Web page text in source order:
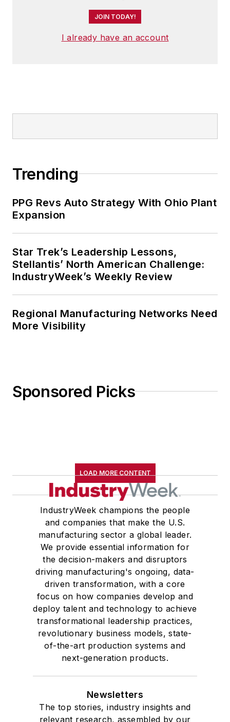
JOIN TODAY!
I already have an account
Trending
PPG Revs Auto Strategy With Ohio Plant
Expansion
Star Trek’s Leadership Lessons,
Stellantis’ North American Challenge:
IndustryWeek’s Weekly Review
Regional Manufacturing Networks Need
More Visibility
Sponsored Picks
LOAD MORE CONTENT
IndustryWeek champions the people
and companies that make the U.S.
manufacturing sector a global leader.
We provide essential information for
the decision-makers and disruptors
driving manufacturing's ongoing, data-
driven transformation, with a core
focus on how companies develop and
deploy talent and technology to achieve
transformational leadership practices,
revolutionary business models, state-
of-the-art production systems and
next-generation products.
Newsletters
The top stories, industry insights and
relevant research, assembled by our